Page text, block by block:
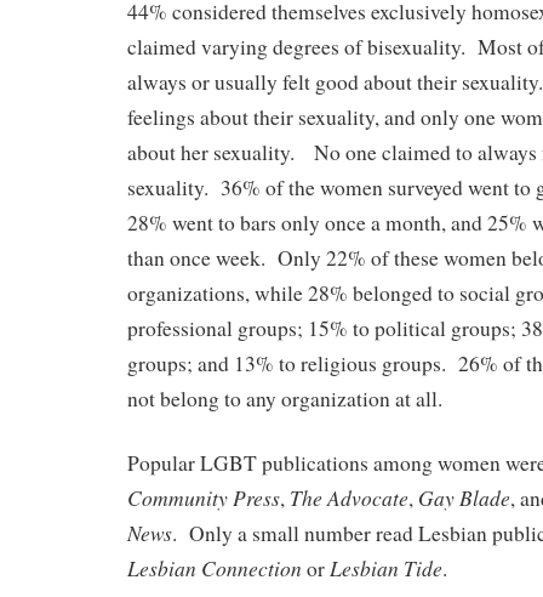
44% considered themselves exclusively
claimed varying degrees of bisexuality. Most
always or usually felt good about their
feelings about their sexuality, and only one
about her sexuality. No one claimed to always
sexuality. 36% of the women surveyed went to
28% went to bars only once a month, and 25%
than once week. Only 22% of these women
organizations, while 28% belonged to social
professional groups; 15% to political groups;
groups; and 13% to religious groups. 26% of
not belong to any organization at all.
Popular LGBT publications among women
Community Press, The Advocate, Gay Blade,
News. Only a small number read Lesbian
Lesbian Connection or Lesbian Tide.